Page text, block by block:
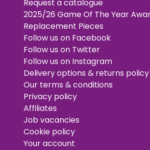
Request a catalogue
2025/26 Game Of The Year
Replacement Pieces
Follow us on Facebook
Follow us on Twitter
Follow us on Instagram
Delivery options & returns policy
Our terms & conditions
Privacy policy
Affiliates
Job vacancies
Cookie policy
Your account